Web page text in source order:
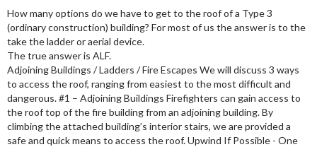
How many options do we have to get to the roof of a Type 3
(ordinary construction) building? For most of us the answer is to the
take the ladder or aerial device.
The true answer is ALF.
Adjoining Buildings / Ladders / Fire Escapes We will discuss 3 ways
to access the roof, ranging from easiest to the most difficult and
dangerous. #1 – Adjoining Buildings Firefighters can gain access to
the roof top of the fire building from an adjoining building. By
climbing the attached building’s interior stairs, we are provided a
safe and quick means to access the roof. Upwind If Possible - One